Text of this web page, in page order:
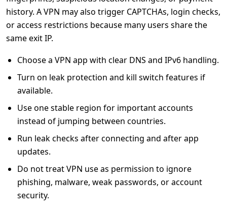
history. A VPN may also trigger CAPTCHAs, login checks,
or access restrictions because many users share the
same exit IP.
Choose a VPN app with clear DNS and IPv6 handling.
Turn on leak protection and kill switch features if
available.
Use one stable region for important accounts
instead of jumping between countries.
Run leak checks after connecting and after app
updates.
Do not treat VPN use as permission to ignore
phishing, malware, weak passwords, or account
security.